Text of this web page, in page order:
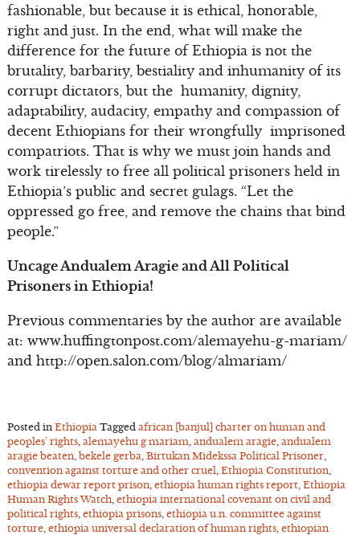
fashionable, but because it is ethical, honorable,
right and just. In the end, what will make the
difference for the future of Ethiopia is not the
brutality, barbarity, bestiality and inhumanity of its
corrupt dictators, but the humanity, dignity,
adaptability, audacity, empathy and compassion of
decent Ethiopians for their wrongfully imprisoned
compatriots. That is why we must join hands and
work tirelessly to free all political prisoners held in
Ethiopia’s public and secret gulags. “Let the
oppressed go free, and remove the chains that bind
people.”
Uncage Andualem Aragie and All Political
Prisoners in Ethiopia!
Previous commentaries by the author are available
at: www.huffingtonpost.com/alemayehu-g-mariam/
and http://open.salon.com/blog/almariam/
Posted in Ethiopia Tagged african [banjul] charter on human and
peoples’ rights, alemayehu g mariam andualem aragie, andualem
aragie beaten, bekele gerba Birtukan Midekssa Political Prisoner,
convention against torture and other cruel Ethiopia Constitution,
ethiopia dewar report prison, ethiopia human rights report, Ethiopia
Human Rights Watch, ethiopia international covenant on civil and
political rights, ethiopia prisons, ethiopia u.n. committee against
torture, ethiopia universal declaration of human rights, ethiopian